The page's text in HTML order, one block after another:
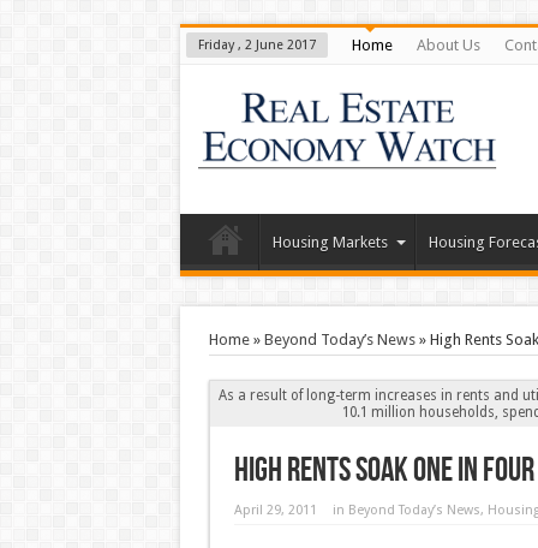
Friday , 2 June 2017 Home About Us
Housing Markets Housing
Home» Beyond Today’s News» High Rents
As a result of long-term increases in rents and
10.1 million households,
High Rents Soak One in
April 29, 2011 in Beyond Today’s News,